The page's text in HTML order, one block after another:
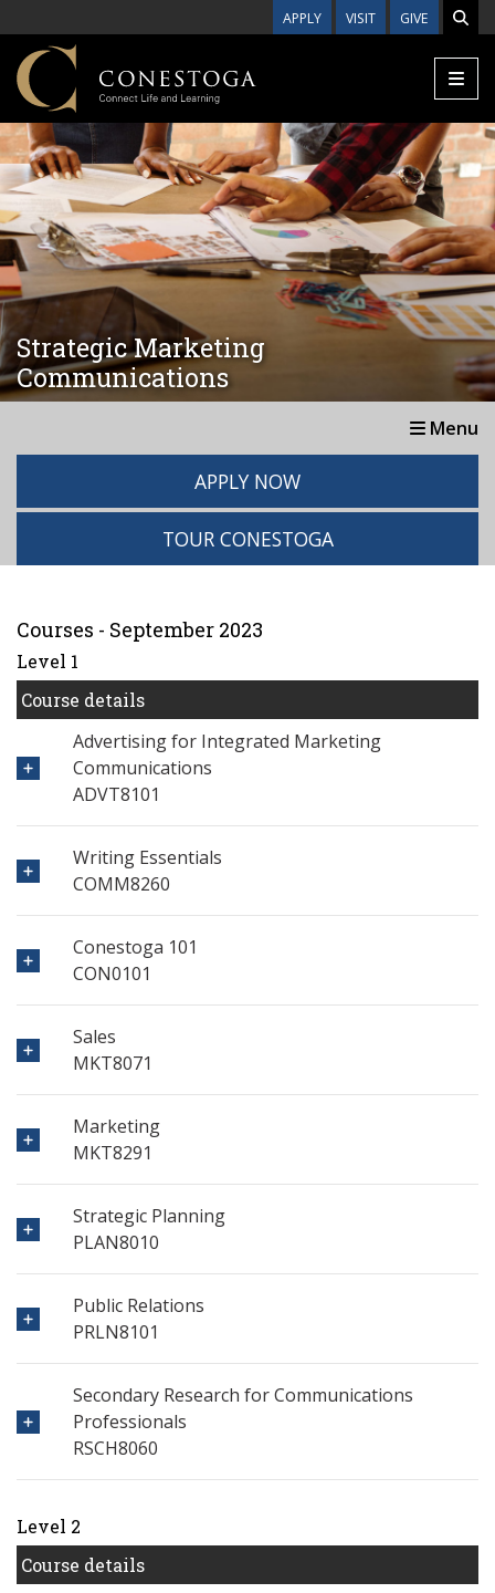
APPLY VISIT GIVE
Strategic Marketing
Communications
Menu
APPLY NOW
TOUR CONESTOGA
Courses - September 2023
Level 1
Course details
Advertising for Integrated Marketing
Communications
ADVT8101
Writing Essentials
COMM8260
Conestoga 101
CON0101
Sales
MKT8071
Marketing
MKT8291
Strategic Planning
PLAN8010
Public Relations
PRLN8101
Secondary Research for Communications
Professionals
RSCH8060
Level 2
Course details